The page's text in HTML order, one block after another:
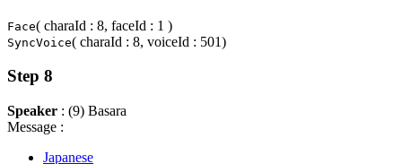
Face( charaId : 8, faceId : 1 )
SyncVoice( charaId : 8, voiceId : 501)
Step 8
Speaker : (9) Basara
Message :
Japanese